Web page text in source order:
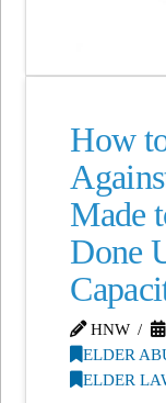
How
Made
Done
HNW
ELDER
ELDER